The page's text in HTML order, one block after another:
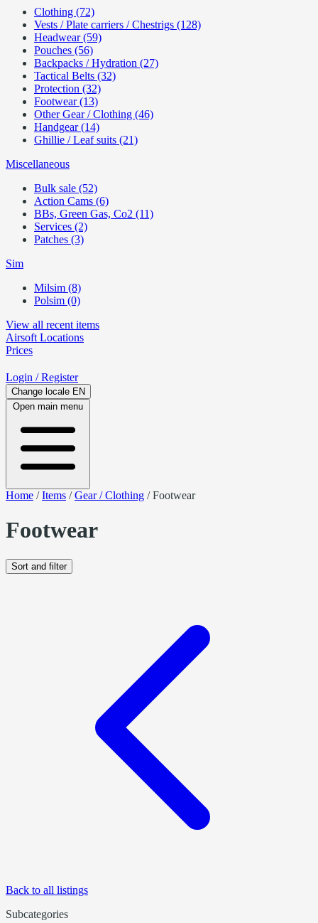
Clothing (72)
Vests / Plate carriers / Chestrigs (128)
Headwear (59)
Pouches (56)
Backpacks / Hydration (27)
Tactical Belts (32)
Protection (32)
Footwear (13)
Other Gear / Clothing (46)
Handgear (14)
Ghillie / Leaf suits (21)
Miscellaneous
Bulk sale (52)
Action Cams (6)
BBs, Green Gas, Co2 (11)
Services (2)
Patches (3)
Sim
Milsim (8)
Polsim (0)
View all recent items
Airsoft Locations
Prices
Login / Register
Change locale EN
Open main menu
Home /Items /Gear / Clothing /Footwear
Footwear
Sort and filter
Back to all listings
Subcategories